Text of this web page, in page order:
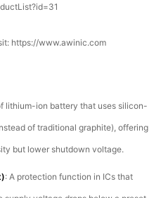
https://www.awinic.com
lithium-ion battery that uses silicon-
of traditional graphite), offering
but lower shutdown voltage.
: A protection function in ICs that